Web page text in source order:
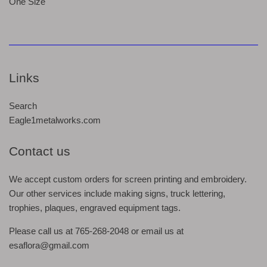
Links
Search
Eagle1metalworks.com
Contact us
We accept custom orders for screen printing and embroidery.
Our other services include making signs, truck lettering,
trophies, plaques, engraved equipment tags.
Please call us at 765-268-2048 or email us at
esaflora@gmail.com